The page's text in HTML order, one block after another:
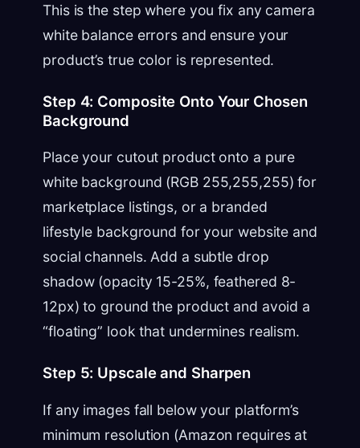
This is the step where you fix any camera
white balance errors and ensure your
product’s true color is represented.
Step 4: Composite Onto Your Chosen
Background
Place your cutout product onto a pure
white background (RGB 255,255,255) for
marketplace listings, or a branded
lifestyle background for your website and
social channels. Add a subtle drop
shadow (opacity 15-25%, feathered 8-
12px) to ground the product and avoid a
“floating” look that undermines realism.
Step 5: Upscale and Sharpen
If any images fall below your platform’s
minimum resolution (Amazon requires at